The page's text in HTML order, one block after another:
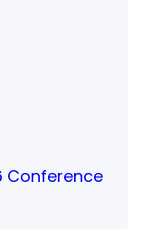
Conference